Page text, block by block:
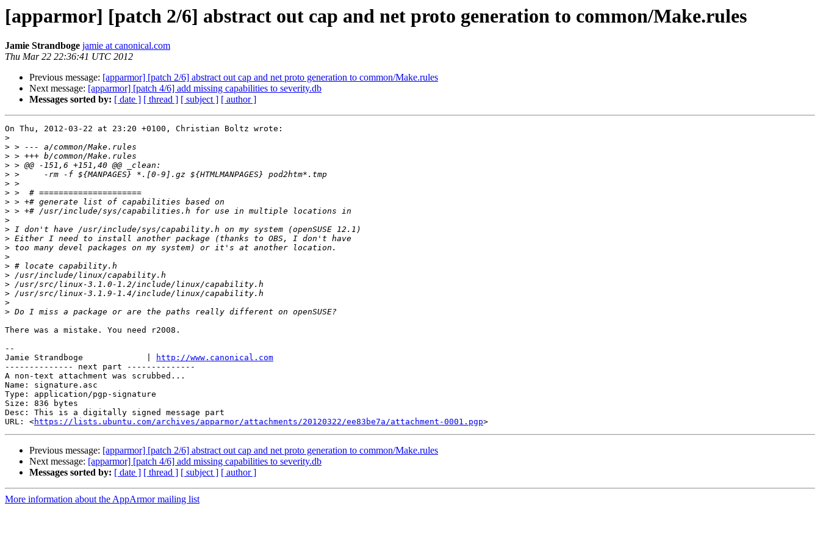
[apparmor] [patch 2/6] abstract out cap and net proto generation to common/Make.rules
Jamie Strandboge jamie at canonical.com
Thu Mar 22 22:36:41 UTC 2012
Previous message: [apparmor] [patch 2/6] abstract out cap and net proto generation to common/Make.rules
Next message: [apparmor] [patch 4/6] add missing capabilities to severity.db
Messages sorted by: [ date ] [ thread ] [ subject ] [ author ]
On Thu, 2012-03-22 at 23:20 +0100, Christian Boltz wrote:
>
>
>
>
>
>
>
>
>
>
>
>
>
>
>
>
>
>
>
>
There was a mistake. You need r2008.
--
Jamie Strandboge             |
http://www.canonical.com
-------------- next part --------------
A non-text attachment was scrubbed...
Name: signature.asc
Type: application/pgp-signature
Size: 836 bytes
Desc: This is a digitally signed message part
URL: <https://lists.ubuntu.com/archives/apparmor/attachments/20120322/ee83be7a/attachment-0001.pgp
Previous message: [apparmor] [patch 2/6] abstract out cap and net proto generation to common/Make.rules
Next message: [apparmor] [patch 4/6] add missing capabilities to severity.db
Messages sorted by: [ date ] [ thread ] [ subject ] [ author ]
More information about the AppArmor mailing list